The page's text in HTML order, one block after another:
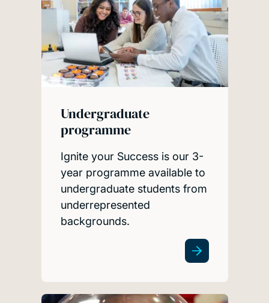
Undergraduate
programme
Ignite your Success is our 3-
year programme available to
undergraduate students from
underrepresented
backgrounds.